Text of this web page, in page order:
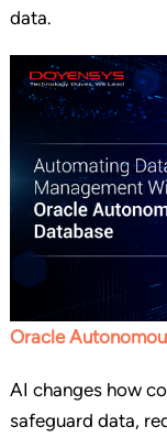
data.
Oracle
AI changes how
safeguard data,